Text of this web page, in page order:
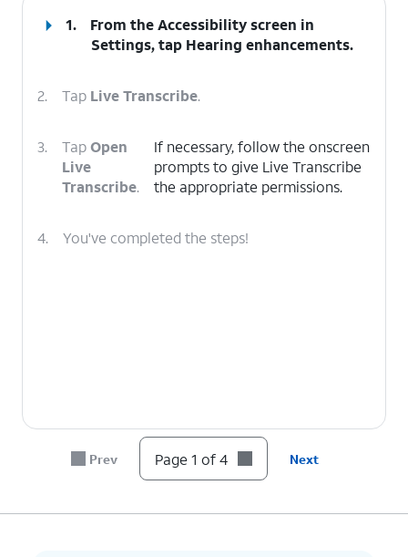
1.
From the Accessibility screen in
Settings, tap Hearing enhancements.
2. Tap Live Transcribe.
3. TapOpen
Live
Transcribe.
If necessary, follow the onscreen
prompts to give Live Transcribe
the appropriate permissions.
4. You've completed the steps!
Prev Page 1 of 4 Next